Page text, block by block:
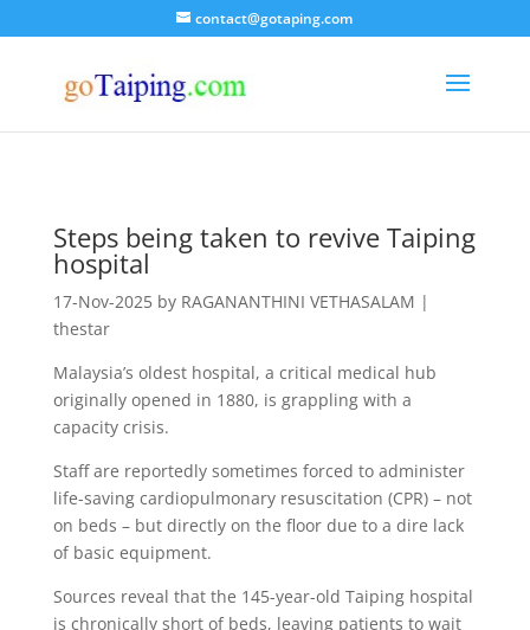
contact@gotaping.com
Steps being taken to revive Taiping
hospital
17-Nov-2025 by RAGANANTHINI VETHASALAM |
thestar
Malaysia’s oldest hospital, a critical medical hub
originally opened in 1880, is grappling with a
capacity crisis.
Staff are reportedly sometimes forced to administer
life-saving cardiopulmonary resuscitation (CPR) – not
on beds – but directly on the floor due to a dire lack
of basic equipment.
Sources reveal that the 145-year-old Taiping hospital
is chronically short of beds, leaving patients to wait